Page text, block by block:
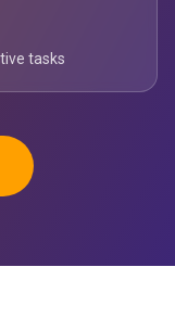
tasks